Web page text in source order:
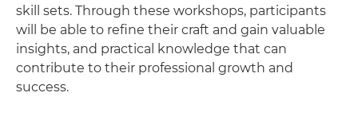
skill sets. Through these workshops, participants
will be able to refine their craft and gain valuable
insights, and practical knowledge that can
contribute to their professional growth and
success.